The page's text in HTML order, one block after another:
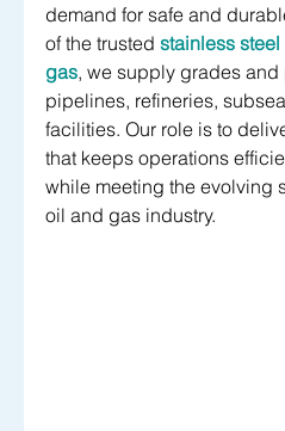
demand for safe and
of the trusted stainless
gas, we supply grades
pipelines, refineries,
facilities. Our role is to
that keeps operations
while meeting the evolving
oil and gas industry.